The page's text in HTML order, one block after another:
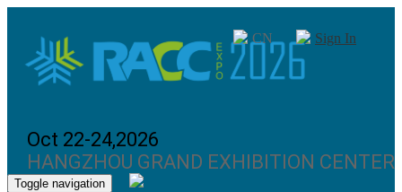
Oct 22-24,2026
HANGZHOU GRAND EXHIBITION CENTER
CN Sign In
Toggle navigation